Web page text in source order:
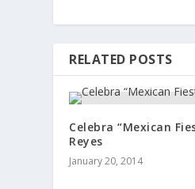
RELATED POSTS
Celebra “Mexican
Reyes
January 20, 2014